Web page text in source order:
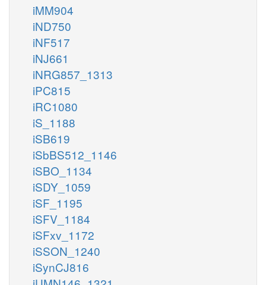
iMM904
iND750
iNF517
iNJ661
iNRG857_1313
iPC815
iRC1080
iS_1188
iSB619
iSbBS512_1146
iSBO_1134
iSDY_1059
iSF_1195
iSFV_1184
iSFxv_1172
iSSON_1240
iSynCJ816